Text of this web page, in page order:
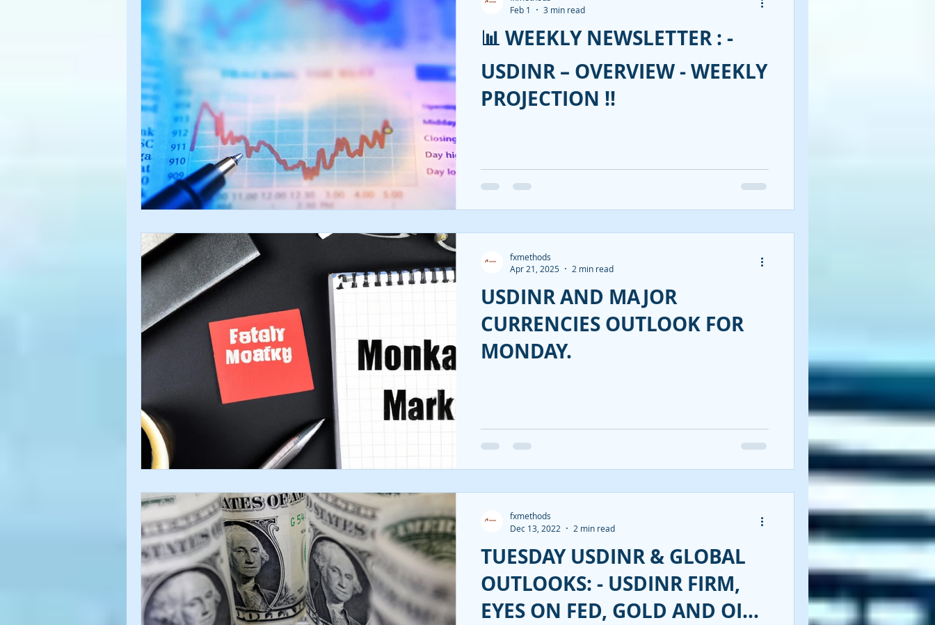
📊 WEEKLY NEWSLETTER : -
USDINR – OVERVIEW - WEEKLY
PROJECTION !!
Feb 1
3 min read
USDINR AND MAJOR
CURRENCIES OUTLOOK FOR
MONDAY.
fxmethods
Apr 21, 2025
2 min read
TUESDAY USDINR & GLOBAL
OUTLOOKS: - USDINR FIRM,
EYES ON FED, GOLD AND OIL
fxmethods
Dec 13, 2022
2 min read